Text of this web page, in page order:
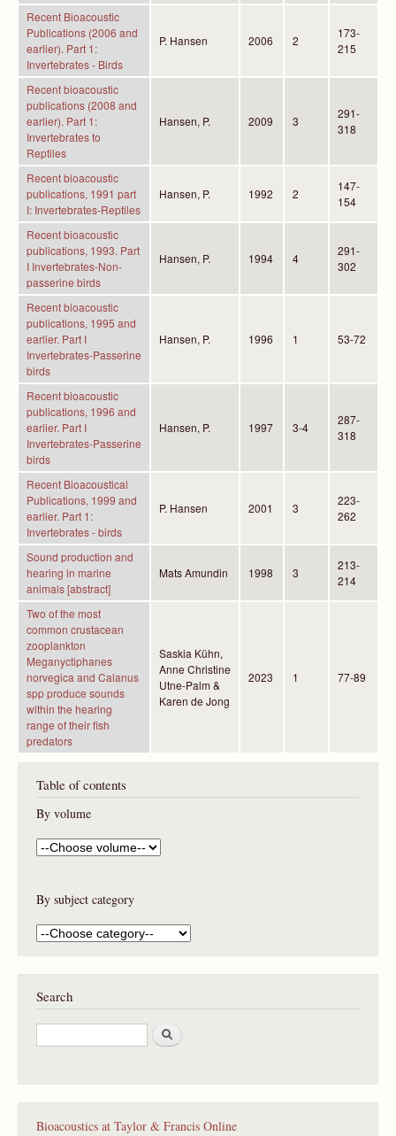
Recent Bioacoustic
Publications (2006 and
earlier). Part 1:
Invertebrates - Birds
P. Hansen 2006 2
173-
215
Recent bioacoustic
publications (2008 and
earlier). Part 1:
Invertebrates to
Reptiles
Hansen, P. 2009 3
291-
318
Recent bioacoustic
publications, 1991 part
I: Invertebrates-Reptiles
Hansen, P. 1992 2
147-
154
Recent bioacoustic
publications, 1993. Part
I Invertebrates-Non-
passerine birds
Hansen, P. 1994 4
291-
302
Recent bioacoustic
publications, 1995 and
earlier. Part I
Invertebrates-Passerine
birds
Hansen, P. 1996 1 53-72
Recent bioacoustic
publications, 1996 and
earlier. Part I
Invertebrates-Passerine
birds
Hansen, P. 1997 3-4
287-
318
Recent Bioacoustical
Publications, 1999 and
earlier. Part 1:
Invertebrates - birds
P. Hansen 2001 3
223-
262
Sound production and
hearing in marine
animals [abstract]
Mats Amundin 1998 3
213-
214
Two of the most
common crustacean
zooplankton
Meganyctiphanes
norvegica and Calanus
spp produce sounds
within the hearing
range of their fish
predators
Saskia Kühn,
Anne Christine
Utne-Palm &
Karen de Jong
2023 1 77-89
Table of contents
By volume
By subject category
Search
S
e
r
Bioacoustics at Taylor & Francis Online